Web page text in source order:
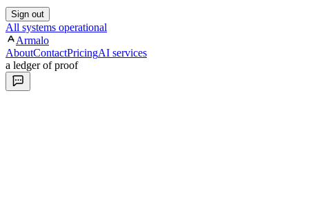
Sign out
All systems operational
Armalo
AboutContactPricingAI services
a ledger of proof